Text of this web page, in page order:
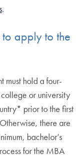
.
to apply to the
must hold a four-
or university
prior to the first
there are
bachelor’s
for the MBA